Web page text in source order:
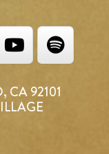
CA 92101